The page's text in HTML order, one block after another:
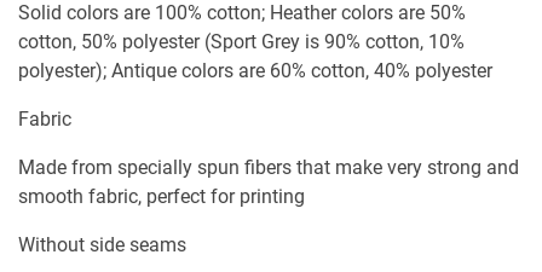
Solid colors are 100% cotton; Heather colors are 50%
cotton, 50% polyester (Sport Grey is 90% cotton, 10%
polyester); Antique colors are 60% cotton, 40% polyester
Fabric
Made from specially spun fibers that make very strong and
smooth fabric, perfect for printing
Without side seams